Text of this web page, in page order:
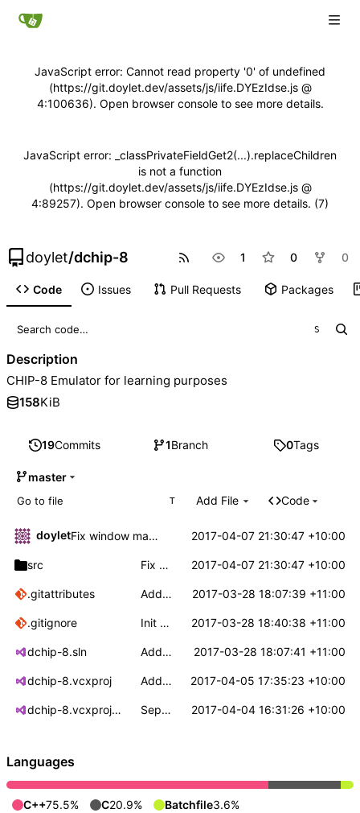
JavaScript error: Cannot read property '0' of undefined
(https://git.doylet.dev/assets/js/iife.DYEzIdse.js @
4:100636). Open browser console to see more details.
JavaScript error: _classPrivateFieldGet2(...).replaceChildren
is not a function
(https://git.doylet.dev/assets/js/iife.DYEzIdse.js @
4:89257). Open browser console to see more details. (7)
doylet/dchip-8 1 0 0
Code Issues Pull Requests Packages
19Commits 1Branch 0Tags
master
T Add File Code
doylet Fix window maximising to it's minimum size 2017-04-07 21:30:47 +10:00
src Fix window maximising to it's minimum size 2017-04-07 21:30:47 +10:00
.gitattributes Add .gitignore and .gitattributes. 2017-03-28 18:07:39 +11:00
.gitignore Init dchip-8 repo with bare bones win32 app 2017-03-28 18:40:38 +11:00
dchip-8.sln Add project files. 2017-03-28 18:07:41 +11:00
dchip-8.vcxproj Add file loading to platform layer 2017-04-05 17:35:23 +10:00
dchip-8.vcxproj.filters Separate dchip update from rendering 2017-04-04 16:31:26 +10:00
S
Description
CHIP-8 Emulator for learning purposes
158KiB
Languages
C++75.5% C20.9% Batchfile3.6%